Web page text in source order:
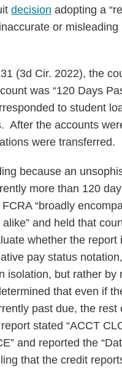
decision adopting a
or
(3d Cir. 2022), the
was “120 Days
to student
After the accounts
were transferred.
because an
more than 120
“broadly
and held that
whether the report
pay status
isolation, but rather by
that even if
past due, the
stated “ACCT
and reported the
that the credit